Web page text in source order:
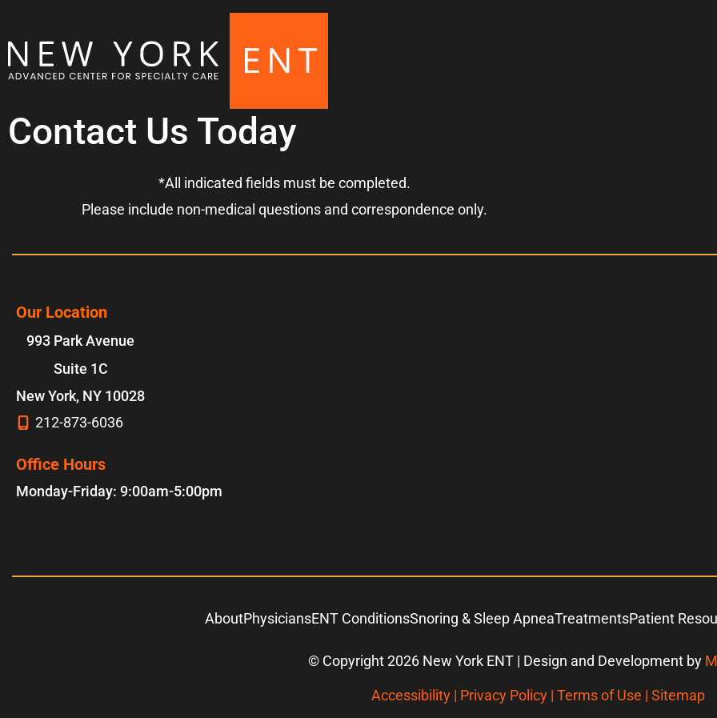
Contact Us Today
*All indicated fields must be completed.
Please include non-medical questions and correspondence only.
Our Location
993 Park Avenue
Suite 1C
New York, NY 10028
212-873-6036
Office Hours
Monday-Friday: 9:00am-5:00pm
AboutPhysiciansENT ConditionsSnoring & Sleep ApneaTreatmentsPatient
© Copyright 2026 New York ENT | Design and Development by
Accessibility | Privacy Policy | Terms of Use | Sitemap